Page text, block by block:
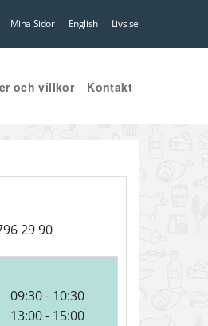
Mina Sidor English Livs.se
och villkor Kontakt
29 90
09:30 - 10:30
13:00 - 15:00